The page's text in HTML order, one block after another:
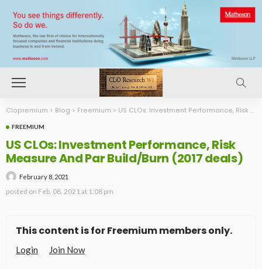
Clopremium > Blog > Freemium > US CLOs: Investment Performance, Risk Measure And Par Build/Burn (2017 deals)
FREEMIUM
US CLOs: Investment Performance, Risk
Measure And Par Build/Burn (2017 deals)
February 8, 2021
posted on Feb. 08, 2021 at 1:08 pm
This content is for Freemium members only.
Login Join Now